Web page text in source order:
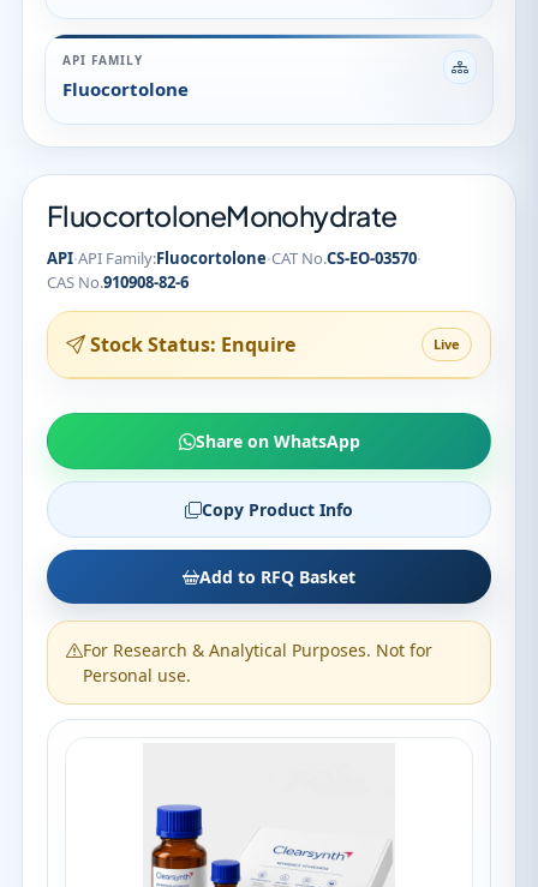
FluocortoloneMonohydrate
API·API Family:Fluocortolone·CAT No.CS-EO-03570·
CAS No.910908-82-6
Stock Status: Enquire Live
Share on WhatsApp
Copy Product Info
Add to RFQ Basket
For Research & Analytical Purposes. Not for
Personal use.